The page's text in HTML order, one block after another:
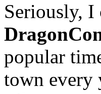
Seriously,
popular
town every